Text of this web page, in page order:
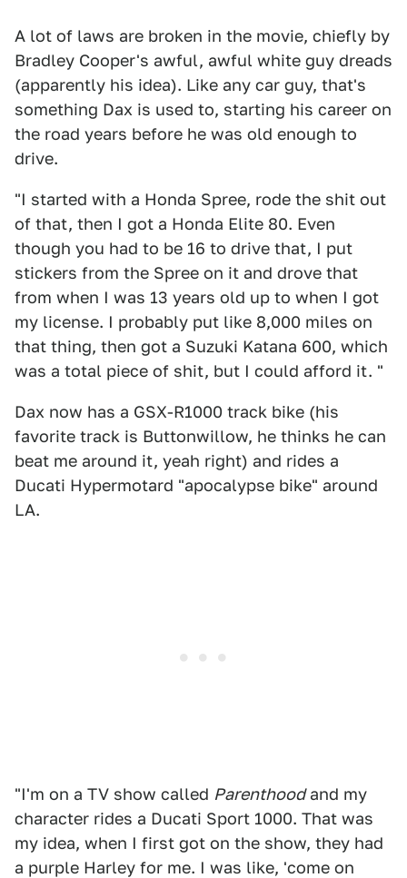
A lot of laws are broken in the movie, chiefly by
Bradley Cooper's awful, awful white guy dreads
(apparently his idea). Like any car guy, that's
something Dax is used to, starting his career on
the road years before he was old enough to
drive.
"I started with a Honda Spree, rode the shit out
of that, then I got a Honda Elite 80. Even
though you had to be 16 to drive that, I put
stickers from the Spree on it and drove that
from when I was 13 years old up to when I got
my license. I probably put like 8,000 miles on
that thing, then got a Suzuki Katana 600, which
was a total piece of shit, but I could afford it. "
Dax now has a GSX-R1000 track bike (his
favorite track is Buttonwillow, he thinks he can
beat me around it, yeah right) and rides a
Ducati Hypermotard "apocalypse bike" around
LA.
"I'm on a TV show called Parenthoodand my
character rides a Ducati Sport 1000. That was
my idea, when I first got on the show, they had
a purple Harley for me. I was like, 'come on